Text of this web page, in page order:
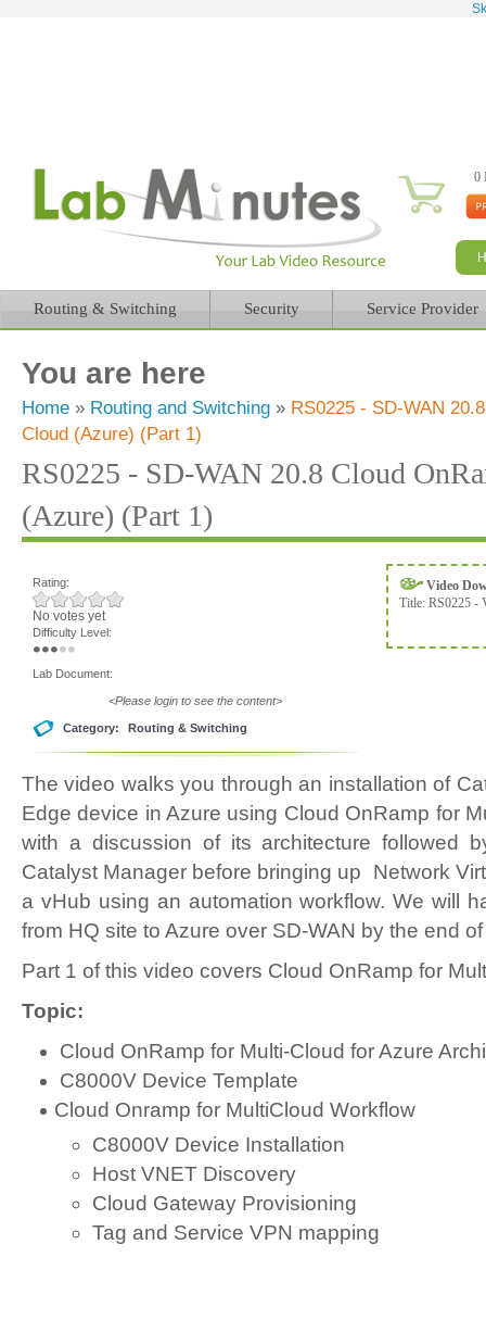
0
Routing & Switching Security Service Provider
You are here
Home » Routing and Switching » RS0225 - SD-WAN
Cloud (Azure) (Part 1)
RS0225 - SD-WAN 20.8 Cloud
(Azure) (Part 1)
Rating:
No votes yet
Difficulty Level:
Lab Document:
<Please login to see the content>
Category: Routing & Switching
Video
Title: RS0225 -
The video walks you through an installation of
Edge device in Azure using Cloud OnRamp for
with a discussion of its architecture followed
Catalyst Manager before bringing up Network
a vHub using an automation workflow. We will
from HQ site to Azure over SD-WAN by the end
Part 1 of this video covers Cloud OnRamp for
Topic:
Cloud OnRamp for Multi-Cloud for Azure
C8000V Device Template
Cloud Onramp for MultiCloud Workflow
C8000V Device Installation
Host VNET Discovery
Cloud Gateway Provisioning
Tag and Service VPN mapping